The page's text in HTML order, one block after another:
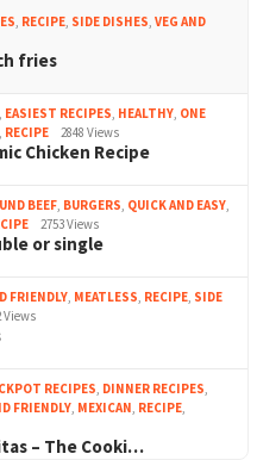
, RECIPE, SIDE DISHES, VEG AND
fries
, EASIEST RECIPES, HEALTHY, ONE
, RECIPE 2848 Views
Chicken Recipe
BEEF, BURGERS, QUICK AND EASY,
2753 Views
or single
FRIENDLY, MEATLESS, RECIPE, SIDE
Views
RECIPES, DINNER RECIPES,
FRIENDLY, MEXICAN, RECIPE,
– The Cooki…